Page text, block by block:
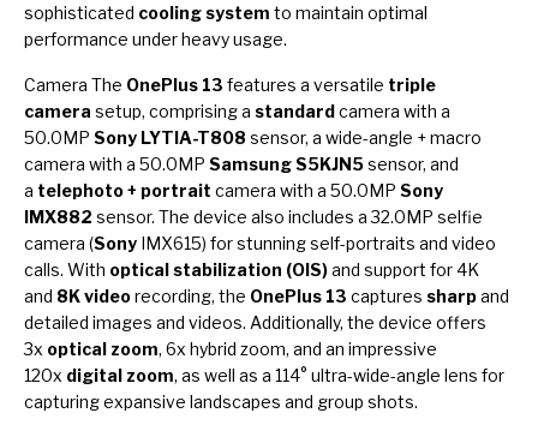
sophisticated cooling system to maintain optimal
performance under heavy usage.
Camera The OnePlus 13 features a versatile triple
camera setup, comprising a standardcamera with a
50.0MP Sony LYTIA-T808 sensor, a wide-angle + macro
camera with a 50.0MP Samsung S5KJN5sensor, and
a telephoto + portrait camera with a 50.0MP Sony
IMX882 sensor. The device also includes a 32.0MP selfie
camera (Sony IMX615) for stunning self-portraits and video
calls. With optical stabilization (OIS)and support for 4K
and 8K videorecording, the OnePlus 13 captures sharpand
detailed images and videos. Additionally, the device offers
3x optical zoom, 6x hybrid zoom, and an impressive
120x digital zoom, as well as a 114° ultra-wide-angle lens for
capturing expansive landscapes and group shots.